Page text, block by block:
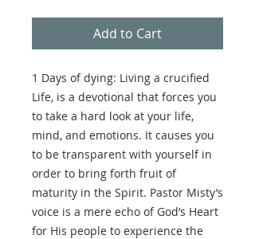
Add to Cart
1 Days of dying: Living a crucified
Life, is a devotional that forces you
to take a hard look at your life,
mind, and emotions. It causes you
to be transparent with yourself in
order to bring forth fruit of
maturity in the Spirit. Pastor Misty’s
voice is a mere echo of God’s Heart
for His people to experience the